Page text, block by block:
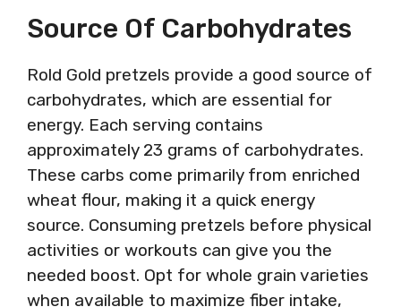
Source Of Carbohydrates
Rold Gold pretzels provide a good source of
carbohydrates, which are essential for
energy. Each serving contains
approximately 23 grams of carbohydrates.
These carbs come primarily from enriched
wheat flour, making it a quick energy
source. Consuming pretzels before physical
activities or workouts can give you the
needed boost. Opt for whole grain varieties
when available to maximize fiber intake,